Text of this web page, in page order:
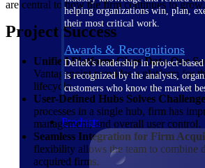
helping organizations win, plan,
their most critical work.
Awards & Recognitions
Deltek's leadership in project-
is recognized by the analysts,
customers who know the market
Products
are central to how the firm continues to grow.
Project Success
Unified Platform Gives Data One
Vantagepoint provides a platform for
lifecycle.
User-Defined Hubs Solves
processes in a single hub, firm has
management, and overall user control.
Seamless Integration for Firm
flexibility allows the team to combine
acquired firms.